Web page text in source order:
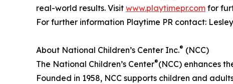
real-world results. Visit www.playtimepr.com for
For further information Playtime PR contact:
About National Children’s Center Inc.® (NCC)
The National Children’s Center®(NCC) enhances
Founded in 1958, NCC supports children and